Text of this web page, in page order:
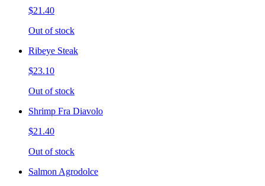
$21.40
Out of stock
Ribeye Steak
$23.10
Out of stock
Shrimp Fra Diavolo
$21.40
Out of stock
Salmon Agrodolce